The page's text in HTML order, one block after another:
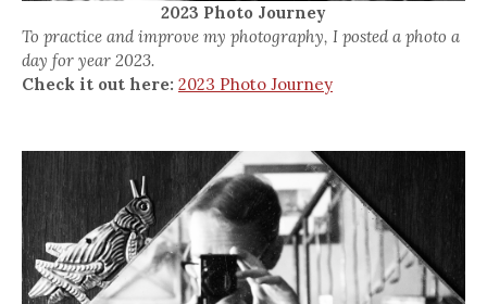
2023 Photo Journey
To practice and improve my photography, I posted a photo a
day for year 2023.
Check it out here: 2023 Photo Journey